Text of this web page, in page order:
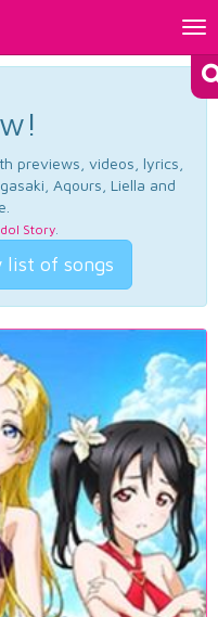
previews, videos, lyrics,
Aqours, Liella and
Story.
list of songs